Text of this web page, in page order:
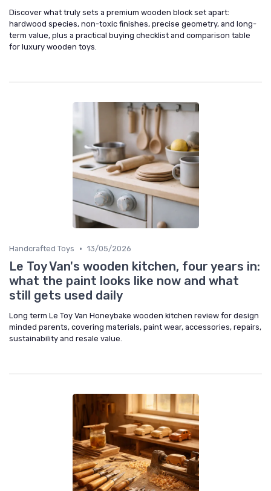
Discover what truly sets a premium wooden block set apart:
hardwood species, non-toxic finishes, precise geometry, and long-
term value, plus a practical buying checklist and comparison table
for luxury wooden toys.
Handcrafted Toys • 13/05/2026
Le Toy Van's wooden kitchen, four years in:
what the paint looks like now and what
still gets used daily
Long term Le Toy Van Honeybake wooden kitchen review for design
minded parents, covering materials, paint wear, accessories, repairs,
sustainability and resale value.